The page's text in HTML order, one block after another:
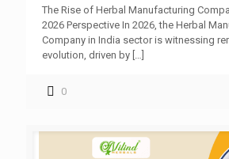
The Rise of Herbal Manufacturing
2026 Perspective In 2026, the Herbal
Company in India sector is witnessing
evolution, driven by […]
0